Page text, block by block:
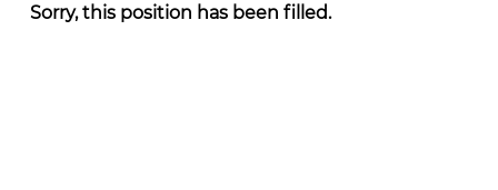
Sorry, this position has been filled.